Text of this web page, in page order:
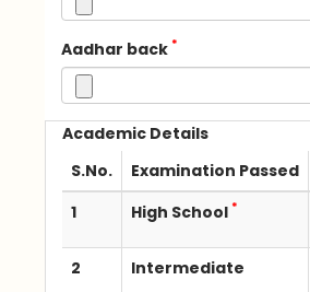
Aadhar back *
Academic Details
S.No.
Examination Passed
1
High School *
2 Intermediate